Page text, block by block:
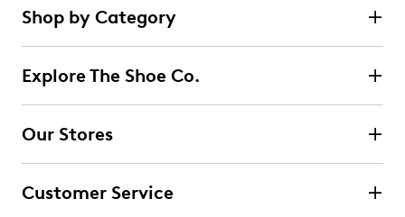
Shop by Category
Explore The Shoe Co.
Our Stores
Customer Service